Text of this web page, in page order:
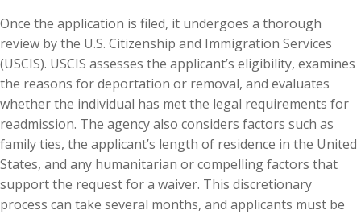
Once the application is filed, it undergoes a thorough
review by the U.S. Citizenship and Immigration Services
(USCIS). USCIS assesses the applicant’s eligibility, examines
the reasons for deportation or removal, and evaluates
whether the individual has met the legal requirements for
readmission. The agency also considers factors such as
family ties, the applicant’s length of residence in the United
States, and any humanitarian or compelling factors that
support the request for a waiver. This discretionary
process can take several months, and applicants must be